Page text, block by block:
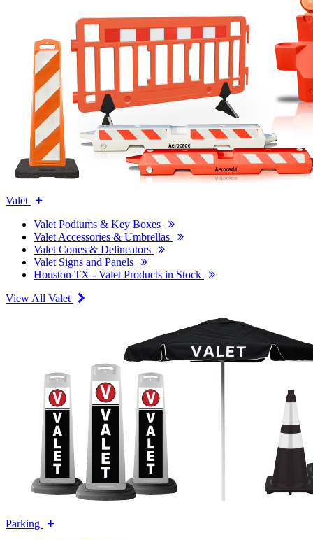
Valet
Valet Podiums & Key Boxes
Valet Accessories & Umbrellas
Valet Cones & Delineators
Valet Signs and Panels
Houston TX - Valet Products in Stock
View All Valet
Parking